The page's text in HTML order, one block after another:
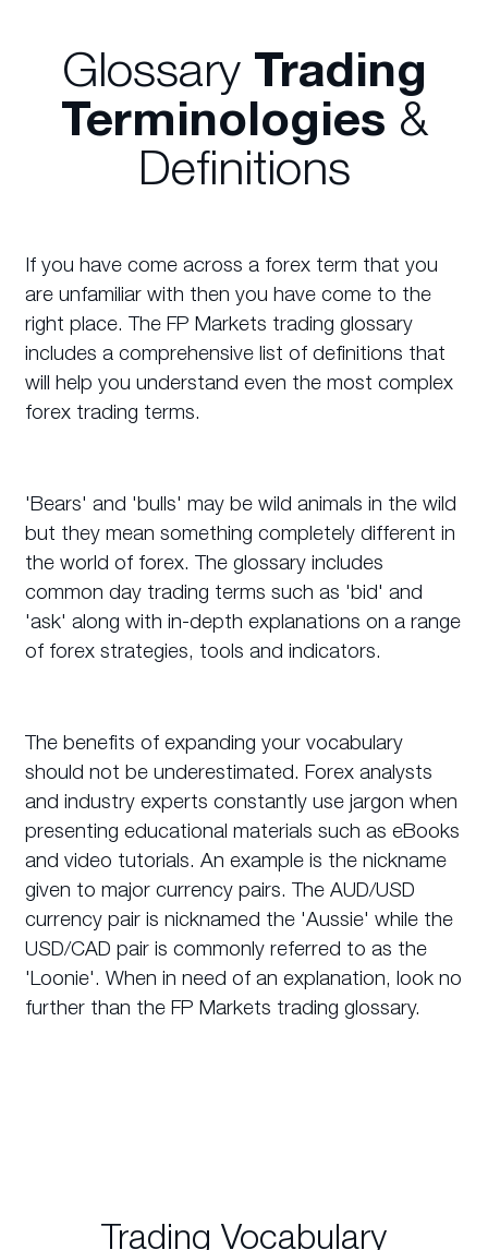
GlossaryTrading
Terminologies &
Definitions
If you have come across a forex term that you
are unfamiliar with then you have come to the
right place. The FP Markets trading glossary
includes a comprehensive list of definitions that
will help you understand even the most complex
forex trading terms.
'Bears' and 'bulls' may be wild animals in the wild
but they mean something completely different in
the world of forex. The glossary includes
common day trading terms such as 'bid' and
'ask' along with in-depth explanations on a range
of forex strategies, tools and indicators.
The benefits of expanding your vocabulary
should not be underestimated. Forex analysts
and industry experts constantly use jargon when
presenting educational materials such as eBooks
and video tutorials. An example is the nickname
given to major currency pairs. The AUD/USD
currency pair is nicknamed the 'Aussie' while the
USD/CAD pair is commonly referred to as the
'Loonie'. When in need of an explanation, look no
further than the FP Markets trading glossary.
Trading Vocabulary